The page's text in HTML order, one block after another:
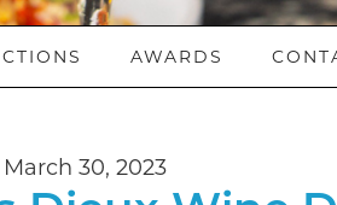
AWARDS
March 30, 2023